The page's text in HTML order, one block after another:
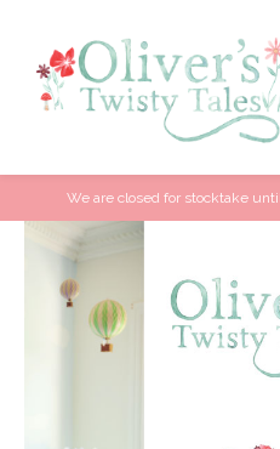
We are closed for stocktake